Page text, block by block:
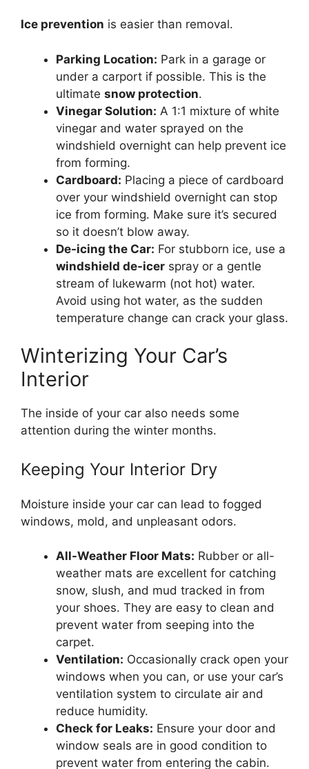
Ice prevention is easier than removal.
Parking Location: Park in a garage or
under a carport if possible. This is the
ultimate snow protection.
Vinegar Solution: A 1:1 mixture of white
vinegar and water sprayed on the
windshield overnight can help prevent ice
from forming.
Cardboard: Placing a piece of cardboard
over your windshield overnight can stop
ice from forming. Make sure it’s secured
so it doesn’t blow away.
De-icing the Car: For stubborn ice, use a
windshield de-icer spray or a gentle
stream of lukewarm (not hot) water.
Avoid using hot water, as the sudden
temperature change can crack your glass.
Winterizing Your Car’s
Interior
The inside of your car also needs some
attention during the winter months.
Keeping Your Interior Dry
Moisture inside your car can lead to fogged
windows, mold, and unpleasant odors.
All-Weather Floor Mats: Rubber or all-
weather mats are excellent for catching
snow, slush, and mud tracked in from
your shoes. They are easy to clean and
prevent water from seeping into the
carpet.
Ventilation: Occasionally crack open your
windows when you can, or use your car’s
ventilation system to circulate air and
reduce humidity.
Check for Leaks: Ensure your door and
window seals are in good condition to
prevent water from entering the cabin.